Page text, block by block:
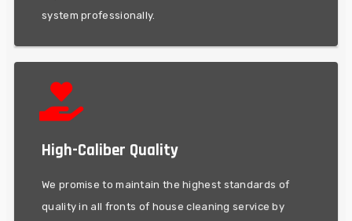
system professionally.
High-Caliber Quality
We promise to maintain the highest standards of
quality in all fronts of house cleaning service by
High-Caliber Quality
We promise to maintain the highest standards of
modern tools and machines with special tested